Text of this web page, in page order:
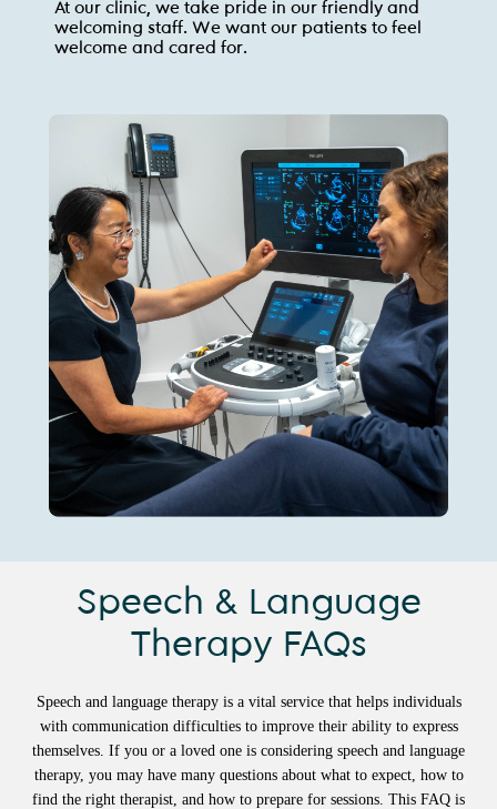
At our clinic, we take pride in our friendly and
welcoming staff. We want our patients to feel
welcome and cared for.
Speech & Language
Therapy FAQs
Speech and language therapy is a vital service that helps individuals
with communication difficulties to improve their ability to express
themselves. If you or a loved one is considering speech and language
therapy, you may have many questions about what to expect, how to
find the right therapist, and how to prepare for sessions. This FAQ is